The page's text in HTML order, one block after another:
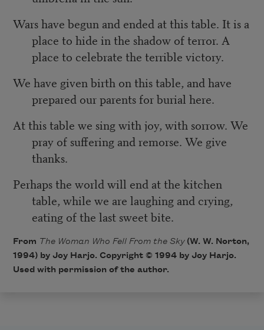
Wars have begun and ended at this table. It is a
place to hide in the shadow of terror. A
place to celebrate the terrible victory.
We have given birth on this table, and have
prepared our parents for burial here.
At this table we sing with joy, with sorrow. We
pray of suffering and remorse. We give
thanks.
Perhaps the world will end at the kitchen
table, while we are laughing and crying,
eating of the last sweet bite.
From The Woman Who Fell From the Sky(W. W. Norton,
1994) by Joy Harjo. Copyright © 1994 by Joy Harjo.
Used with permission of the author.